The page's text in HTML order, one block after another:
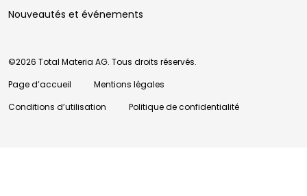
Nouveautés et événements
©2026 Total Materia AG. Tous droits réservés.
Page d’accueil
Mentions légales
Conditions d’utilisation
Politique de confidentialité